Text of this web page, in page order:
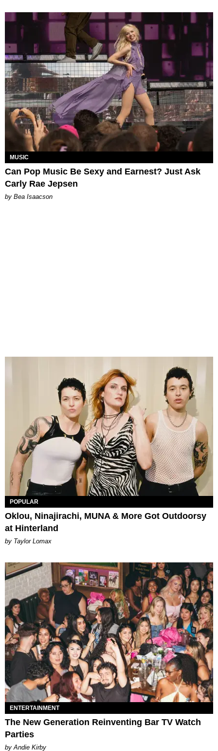
MUSIC
Can Pop Music Be Sexy and Earnest? Just Ask
Carly Rae Jepsen
by Bea Isaacson
POPULAR
Oklou, Ninajirachi, MUNA & More Got Outdoorsy
at Hinterland
by Taylor Lomax
ENTERTAINMENT
The New Generation Reinventing Bar TV Watch
Parties
by Andie Kirby